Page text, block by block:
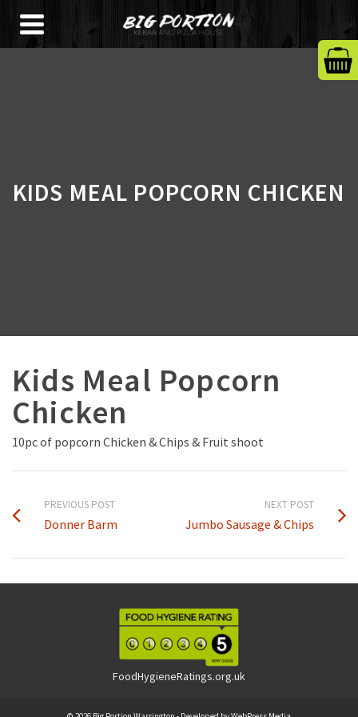
KIDS MEAL POPCORN CHICKEN
Kids Meal Popcorn
Chicken
10pc of popcorn Chicken & Chips & Fruit shoot
PREVIOUS POST
Donner Barm
NEXT POST
Jumbo Sausage & Chips
FoodHygieneRatings.org.uk